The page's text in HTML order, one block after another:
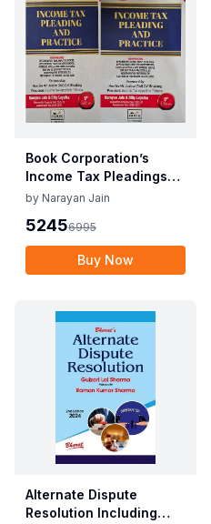
Book Corporation’s
Income Tax Pleadings
and Practice by
Loyalka 8th Edition Dec
2025
by Narayan Jain
52456995
Buy Now
Alternate Dispute
Resolution Including